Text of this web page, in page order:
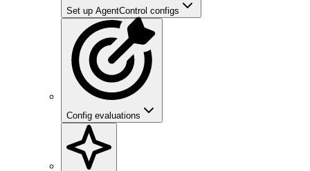
Set up AgentControl configs
Config evaluations